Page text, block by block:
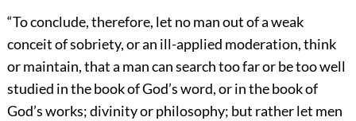
“To conclude, therefore, let no man out of a weak
conceit of sobriety, or an ill-applied moderation, think
or maintain, that a man can search too far or be too well
studied in the book of God’s word, or in the book of
God’s works; divinity or philosophy; but rather let men